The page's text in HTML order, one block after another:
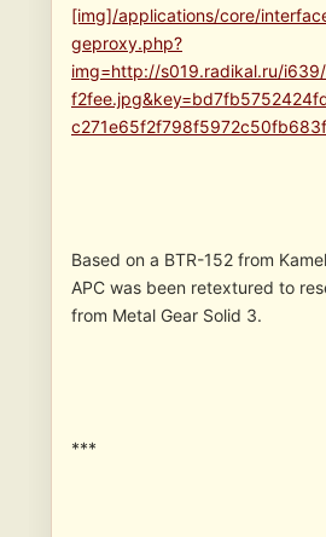
[img]/applications/core/
geproxy.php?
img=http://s019.radikal.ru/
Based on a BTR-152 from
APC was been retextured to
from Metal Gear Solid 3.
***